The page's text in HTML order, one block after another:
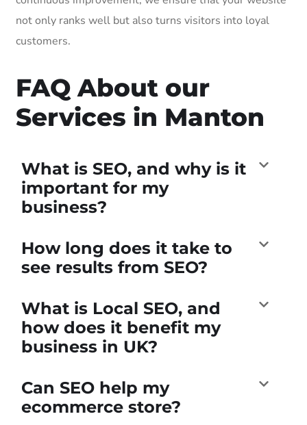
not only ranks well but also turns visitors into loyal
customers.
FAQ About our
Services in Manton
What is SEO, and why is it
important for my
business?
How long does it take to
see results from SEO?
What is Local SEO, and
how does it benefit my
business in UK?
Can SEO help my
ecommerce store?